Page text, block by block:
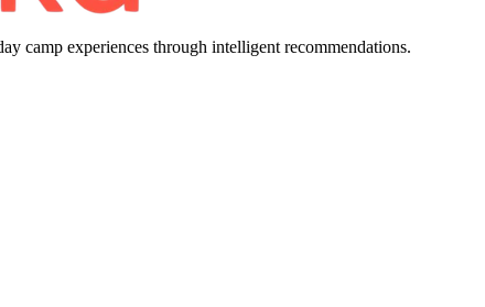
camp experiences through intelligent recommendations.